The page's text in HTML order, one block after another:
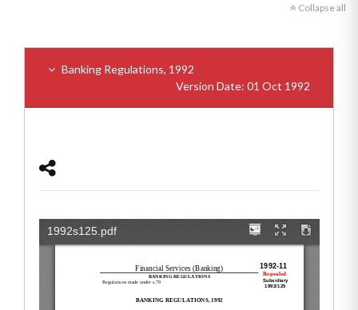
Collapse all
Banking Regulations, 1992
Version Date: 01 Oct 1992